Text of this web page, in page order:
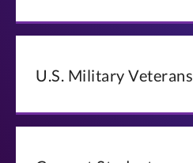
U.S. Military Veterans